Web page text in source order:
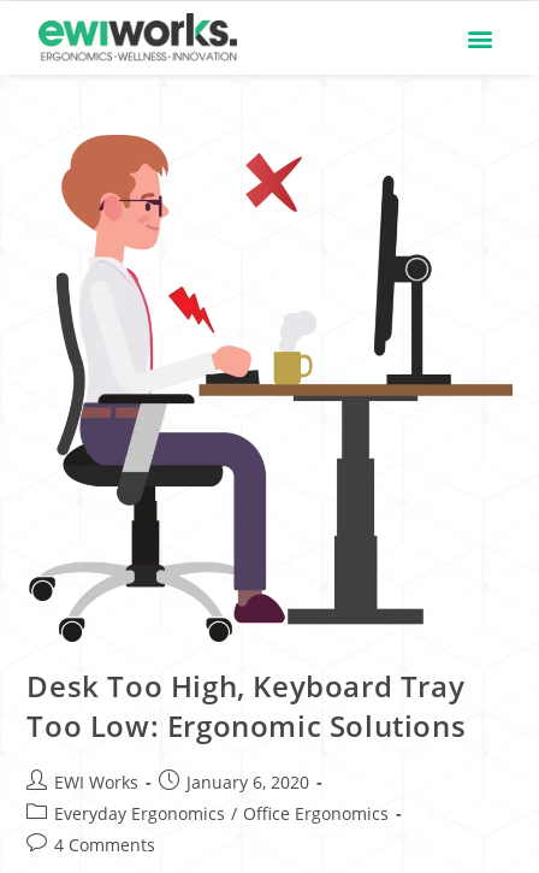
Desk Too High, Keyboard Tray
Too Low: Ergonomic Solutions
EWI Works
January 6, 2020
Everyday Ergonomics / Office Ergonomics
4 Comments